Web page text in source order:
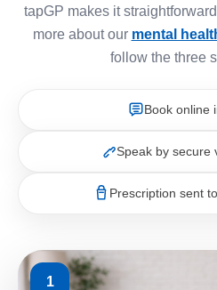
tapGP makes it
more about our mental
follow the three
Book online
Speak by secure
Prescription sent
1